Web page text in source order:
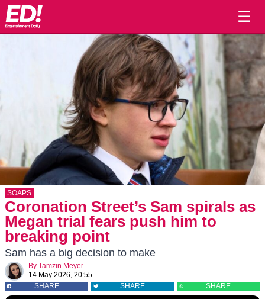
☰
SOAPS
Coronation Street’s Sam spirals as
Megan trial fears push him to
breaking point
Sam has a big decision to make
By Tamzin Meyer
14 May 2026, 20:55
SHARE
SHARE SHARE